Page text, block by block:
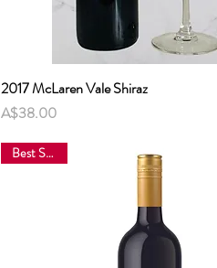
Quick View
2017 McLaren Vale Shiraz
Price
A$38.00
Best Sellers